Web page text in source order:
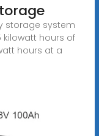
storage system
hours of
hours at a